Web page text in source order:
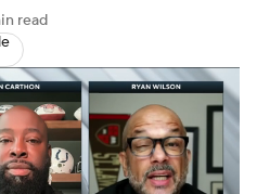
+
read